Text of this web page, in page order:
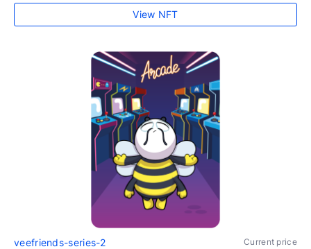
View NFT
veefriends-series-2 Current price